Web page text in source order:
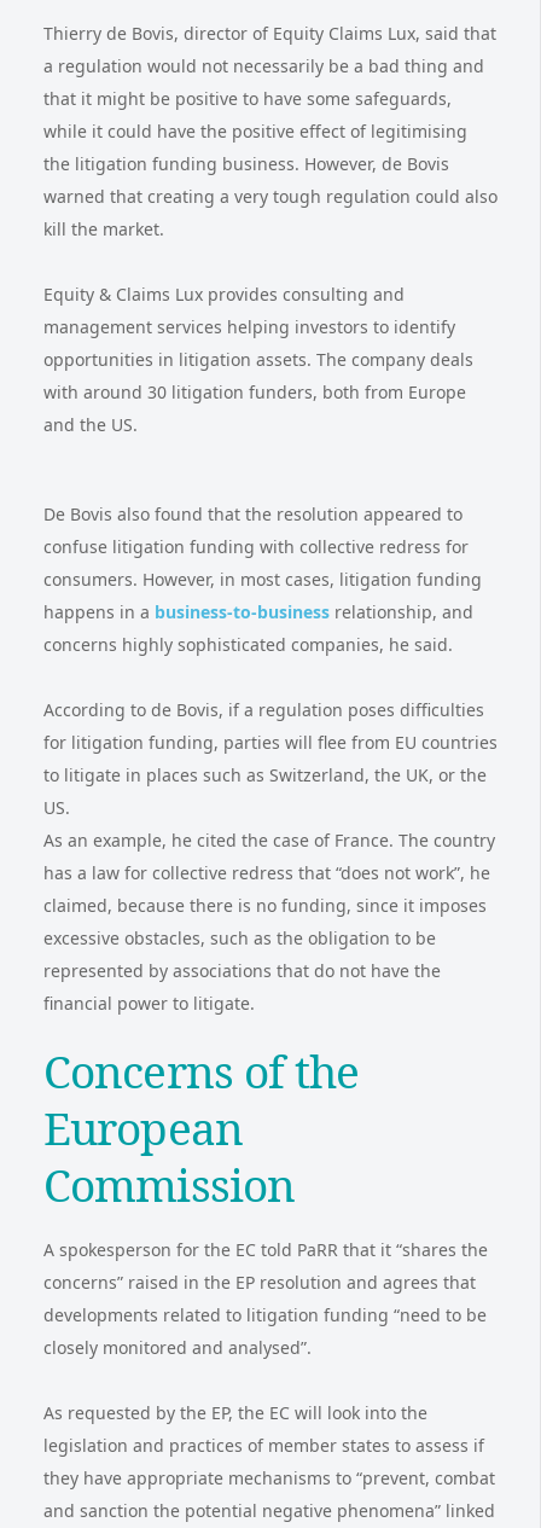
Thierry de Bovis, director of Equity Claims Lux, said that
a regulation would not necessarily be a bad thing and
that it might be positive to have some safeguards,
while it could have the positive effect of legitimising
the litigation funding business. However, de Bovis
warned that creating a very tough regulation could also
kill the market.
Equity & Claims Lux provides consulting and
management services helping investors to identify
opportunities in litigation assets. The company deals
with around 30 litigation funders, both from Europe
and the US.
De Bovis also found that the resolution appeared to
confuse litigation funding with collective redress for
consumers. However, in most cases, litigation funding
happens in a business-to-business relationship, and
concerns highly sophisticated companies, he said.
According to de Bovis, if a regulation poses difficulties
for litigation funding, parties will flee from EU countries
to litigate in places such as Switzerland, the UK, or the
US.
As an example, he cited the case of France. The country
has a law for collective redress that “does not work”, he
claimed, because there is no funding, since it imposes
excessive obstacles, such as the obligation to be
represented by associations that do not have the
financial power to litigate.
Concerns of the
European
Commission
A spokesperson for the EC told PaRR that it “shares the
concerns” raised in the EP resolution and agrees that
developments related to litigation funding “need to be
closely monitored and analysed”.
As requested by the EP, the EC will look into the
legislation and practices of member states to assess if
they have appropriate mechanisms to “prevent, combat
and sanction the potential negative phenomena” linked